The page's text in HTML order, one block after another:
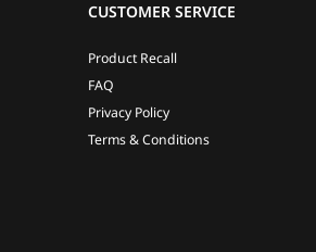
CUSTOMER SERVICE
Product Recall
FAQ
Privacy Policy
Terms & Conditions